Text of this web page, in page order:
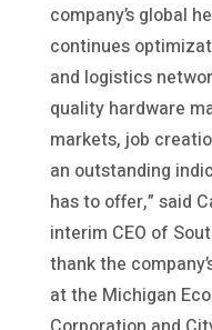
company’s global
continues
and logistics
quality hardware
markets, job
an outstanding
has to offer,” said
interim CEO of
thank the
at the Michigan